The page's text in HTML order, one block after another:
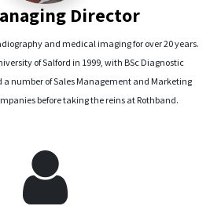
Director
and medical imaging for over 20 years.
of Salford in 1999, with BSc Diagnostic
a number of Sales Management and Marketing
before taking the reins at Rothband.